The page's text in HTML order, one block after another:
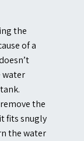
the
of a
water
the
fits snugly
the water